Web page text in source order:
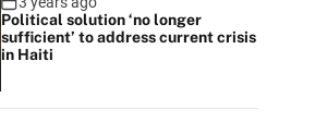
Political solution ‘no longer
sufficient’ to address current crisis
in Haiti